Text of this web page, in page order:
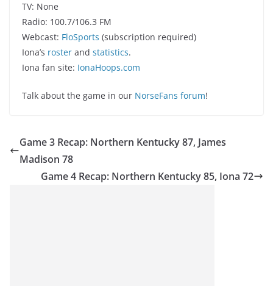
TV: None
Radio: 100.7/106.3 FM
Webcast: FloSports (subscription required)
Iona’s roster and statistics.
Iona fan site: IonaHoops.com
Talk about the game in our NorseFans forum!
Game 3 Recap: Northern Kentucky 87, James
Madison 78
Game 4 Recap: Northern Kentucky 85, Iona 72